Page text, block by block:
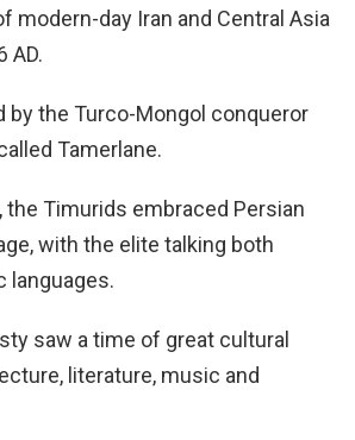
modern-day Iran and Central Asia
AD.
by the Turco-Mongol conqueror
Tamerlane.
the Timurids embraced Persian
with the elite talking both
languages.
saw a time of great cultural
literature, music and